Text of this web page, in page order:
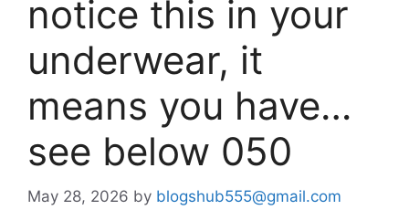
notice this in your
underwear, it
means you have…
see below 050
May 28, 2026 by blogshub555@gmail.com